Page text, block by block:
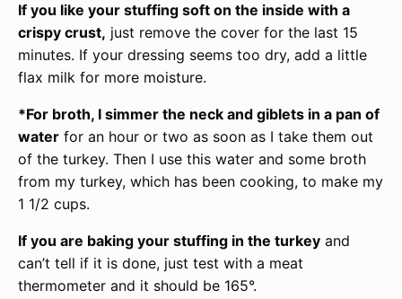
If you like your stuffing soft on the inside with a
crispy crust, just remove the cover for the last 15
minutes. If your dressing seems too dry, add a little
flax milk for more moisture.
*For broth, I simmer the neck and giblets in a pan of
water for an hour or two as soon as I take them out
of the turkey. Then I use this water and some broth
from my turkey, which has been cooking, to make my
1 1/2 cups.
If you are baking your stuffing in the turkey and
can’t tell if it is done, just test with a meat
thermometer and it should be 165°.